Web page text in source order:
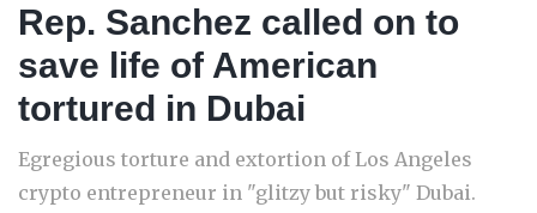
Rep. Sanchez called on to
save life of American
tortured in Dubai
Egregious torture and extortion of Los Angeles
crypto entrepreneur in "glitzy but risky" Dubai.